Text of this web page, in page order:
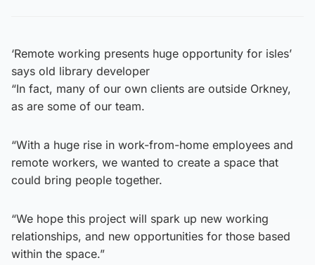
‘Remote working presents huge opportunity for isles’
says old library developer
“In fact, many of our own clients are outside Orkney,
as are some of our team.
“With a huge rise in work-from-home employees and
remote workers, we wanted to create a space that
could bring people together.
“We hope this project will spark up new working
relationships, and new opportunities for those based
within the space.”